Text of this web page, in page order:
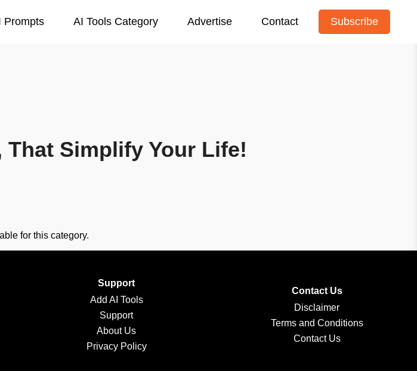
Prompts AI Tools Category Advertise Contact Subscribe
Simplify Your Life!
for this category.
Support
Add AI Tools
Support
About Us
Privacy Policy
Contact Us
Disclaimer
Terms and Conditions
Contact Us